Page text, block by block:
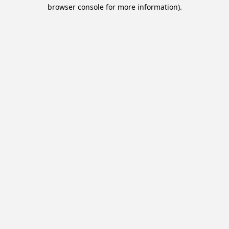
browser console for more information).